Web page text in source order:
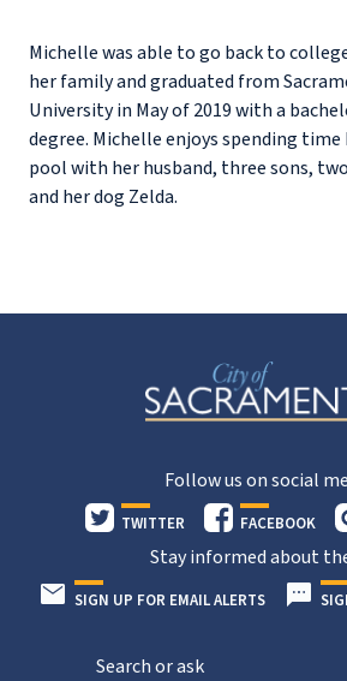
Michelle was able to go back to
her family and graduated from
University in May of 2019 with a
degree. Michelle enjoys spending
pool with her husband, three sons,
and her dog Zelda.
Follow us on social
TWITTER FACEBOOK
Stay informed about
SIGN UP FOR EMAIL ALERTS
Search or ask